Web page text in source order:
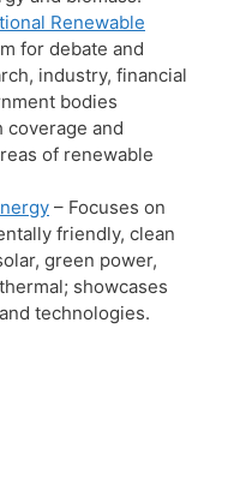
Renewable
for debate and
industry, financial
bodies
and
of renewable
– Focuses on
friendly, clean
green power,
showcases
technologies.